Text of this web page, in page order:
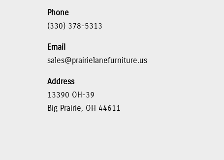
Phone
(330) 378-5313
Email
sales@prairielanefurniture.us
Address
13390 OH-39
Big Prairie, OH 44611